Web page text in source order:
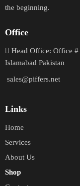
the beginning.
Office
Head Office: Office
Islamabad Pakistan
sales@piffers.net
Links
Home
Services
About Us
Shop